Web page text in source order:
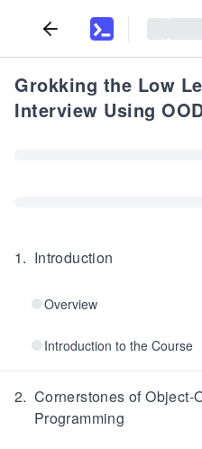
Grokking the Low
Interview Using
1. Introduction
Overview
Introduction to the Course
2. Cornerstones of Object-
Programming